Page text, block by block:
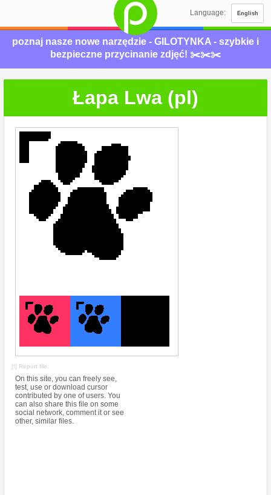
Language: English
poznaj nasze nowe narzędzie - GILOTYNKA - szybkie i
bezpieczne przycinanie zdjęć! ✂️✂️✂️
Łapa Lwa (pl)
[!] Report file.
On this site, you can freely see,
test, use or download cursor
contributed by one of users. You
can also share this file on some
social network, comment it or see
other, similar files.